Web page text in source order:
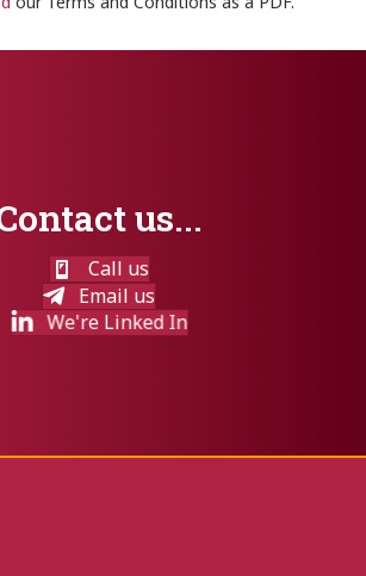
us...
Call us
Email us
We're Linked In